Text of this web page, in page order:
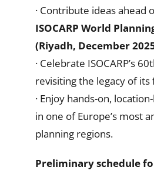
· Contribute ideas ahead
ISOCARP World
(Riyadh, December
· Celebrate ISOCARP’s
revisiting the legacy of
· Enjoy hands-on,
in one of Europe’s most
planning regions.
Preliminary schedule